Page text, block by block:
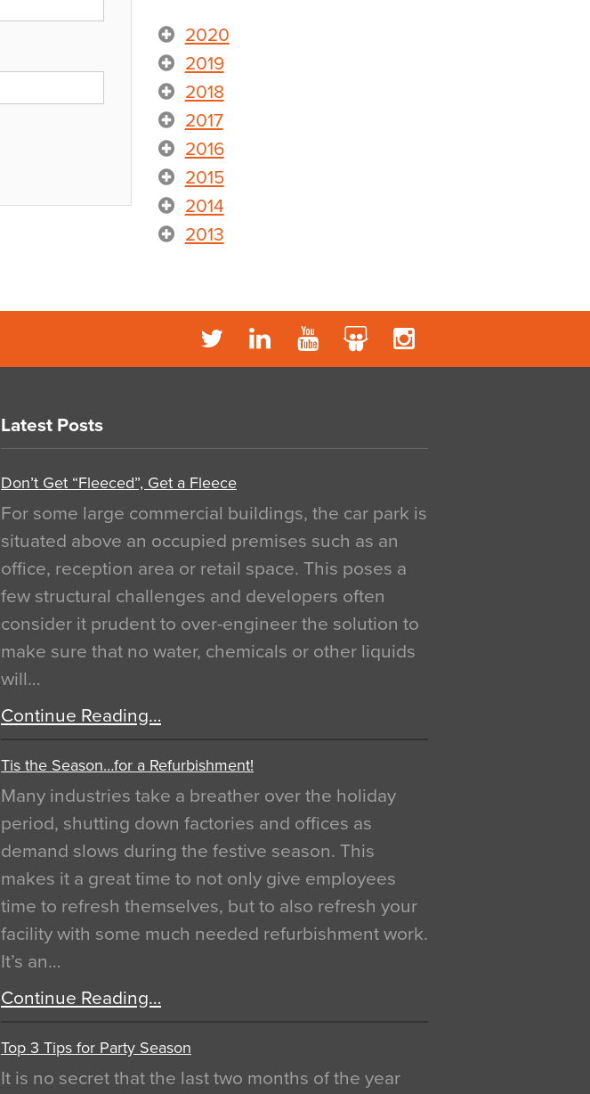
2020
2019
2018
2017
2016
2015
2014
2013
Latest Posts
Don’t Get “Fleeced”, Get a Fleece
For some large commercial buildings, the car park is
situated above an occupied premises such as an
office, reception area or retail space. This poses a
few structural challenges and developers often
consider it prudent to over-engineer the solution to
make sure that no water, chemicals or other liquids
will…
Continue Reading…
Tis the Season…for a Refurbishment!
Many industries take a breather over the holiday
period, shutting down factories and offices as
demand slows during the festive season. This
makes it a great time to not only give employees
time to refresh themselves, but to also refresh your
facility with some much needed refurbishment work.
It’s an…
Continue Reading…
Top 3 Tips for Party Season
It is no secret that the last two months of the year